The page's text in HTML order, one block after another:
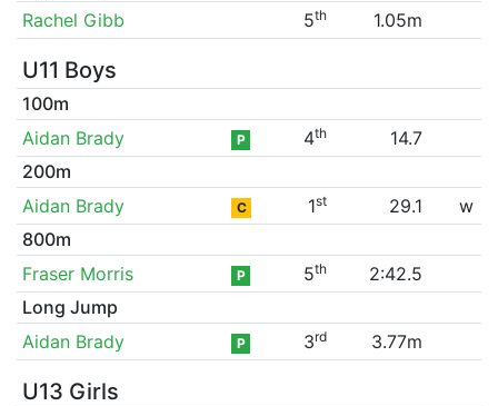
Rachel Gibb
5th 1.05m
U11 Boys
100m
Aidan Brady
P 4th
14.7
200m
Aidan Brady
C 1st 29.1
w
800m
Fraser Morris
P 5th
2:42.5
Long Jump
Aidan Brady
P 3rd 3.77m
U13 Girls